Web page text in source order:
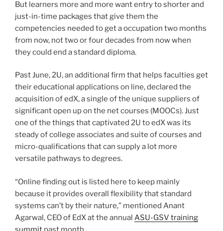
But learners more and more want entry to shorter and
just-in-time packages that give them the
competencies needed to get a occupation two months
from now, not two or four decades from now when
they could end a standard diploma.
Past June, 2U, an additional firm that helps faculties get
their educational applications on line, declared the
acquisition of edX, a single of the unique suppliers of
significant open up on the net courses (MOOCs). Just
one of the things that captivated 2U to edX was its
steady of college associates and suite of courses and
micro-qualifications that can supply a lot more
versatile pathways to degrees.
“Online finding out is listed here to keep mainly
because it provides overall flexibility that standard
systems can’t by their nature,” mentioned Anant
Agarwal, CEO of EdX at the annual ASU-GSV training